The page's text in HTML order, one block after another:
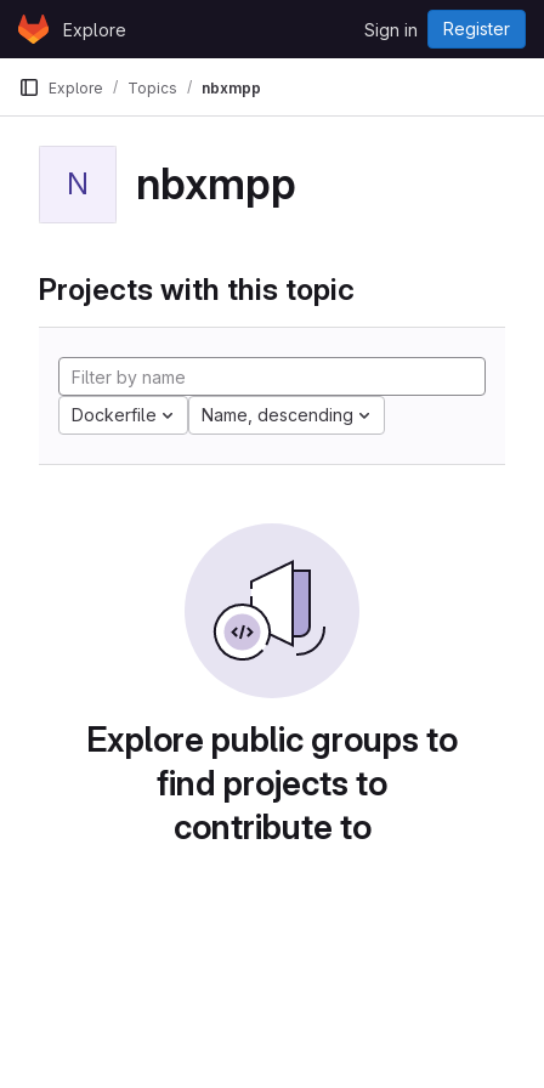
Skip to content
GitLabExplore Sign in Register
Explore Topics nbxmpp
N nbxmpp
Projects with this topic
Dockerfile Name, descending
Explore public groups to
find projects to
contribute to